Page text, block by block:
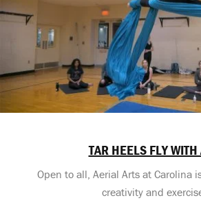
TAR HEELS FLY WITH
Open to all, Aerial Arts at Carolina
creativity and